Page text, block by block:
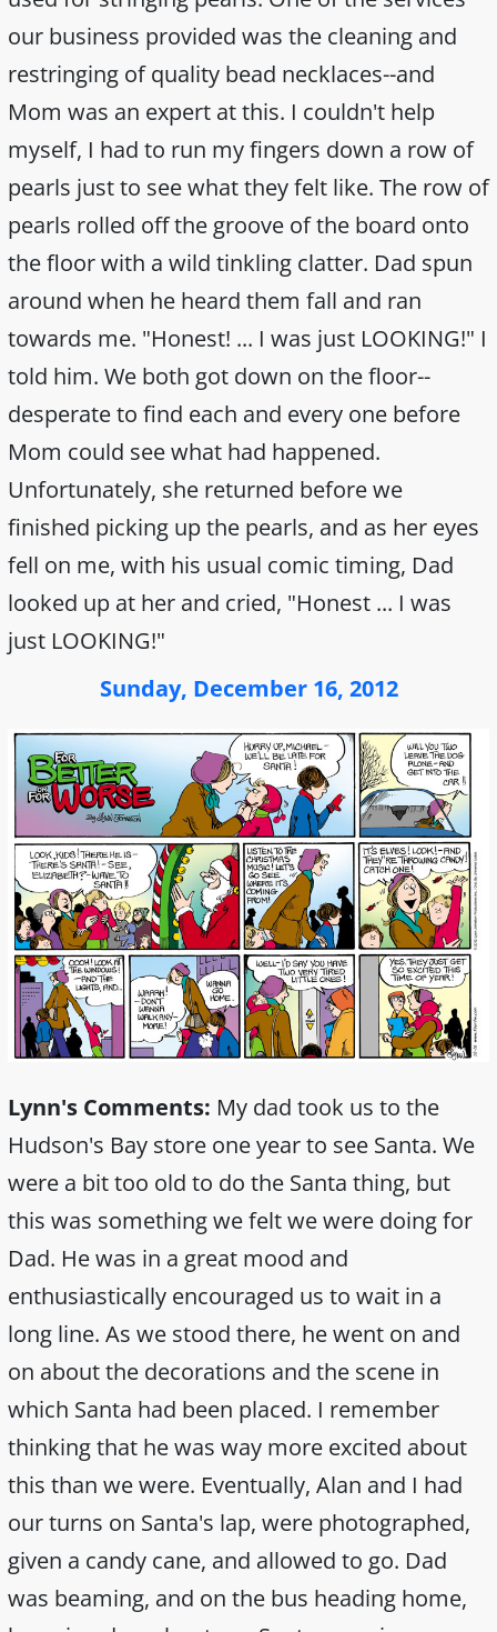
our business provided was the cleaning and
restringing of quality bead necklaces--and
Mom was an expert at this. I couldn't help
myself, I had to run my fingers down a row of
pearls just to see what they felt like. The row of
pearls rolled off the groove of the board onto
the floor with a wild tinkling clatter. Dad spun
around when he heard them fall and ran
towards me. "Honest! ... I was just LOOKING!" I
told him. We both got down on the floor--
desperate to find each and every one before
Mom could see what had happened.
Unfortunately, she returned before we
finished picking up the pearls, and as her eyes
fell on me, with his usual comic timing, Dad
looked up at her and cried, "Honest ... I was
just LOOKING!"
Sunday, December 16, 2012
Lynn's Comments: My dad took us to the
Hudson's Bay store one year to see Santa. We
were a bit too old to do the Santa thing, but
this was something we felt we were doing for
Dad. He was in a great mood and
enthusiastically encouraged us to wait in a
long line. As we stood there, he went on and
on about the decorations and the scene in
which Santa had been placed. I remember
thinking that he was way more excited about
this than we were. Eventually, Alan and I had
our turns on Santa's lap, were photographed,
given a candy cane, and allowed to go. Dad
was beaming, and on the bus heading home,